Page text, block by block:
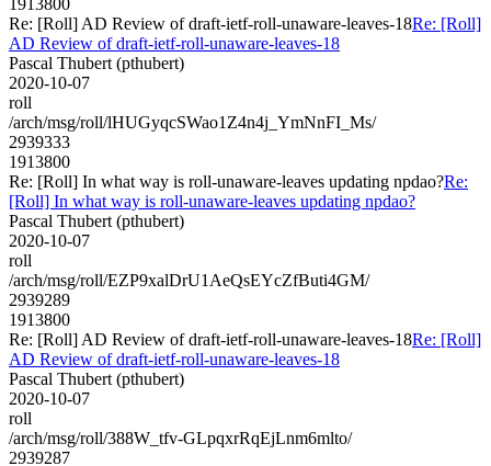
Re: [Roll] AD Review of draft-ietf-roll-unaware-leaves-18Re: [Roll]
AD Review of draft-ietf-roll-unaware-leaves-18
Pascal Thubert (pthubert)
2020-10-07
roll
/arch/msg/roll/lHUGyqcSWao1Z4n4j_YmNnFI_Ms/
2939333
1913800
Re: [Roll] In what way is roll-unaware-leaves updating npdao?Re:
[Roll] In what way is roll-unaware-leaves updating npdao?
Pascal Thubert (pthubert)
2020-10-07
roll
/arch/msg/roll/EZP9xalDrU1AeQsEYcZfButi4GM/
2939289
1913800
Re: [Roll] AD Review of draft-ietf-roll-unaware-leaves-18Re: [Roll]
AD Review of draft-ietf-roll-unaware-leaves-18
Pascal Thubert (pthubert)
2020-10-07
roll
/arch/msg/roll/388W_tfv-GLpqxrRqEjLnm6mlto/
2939287